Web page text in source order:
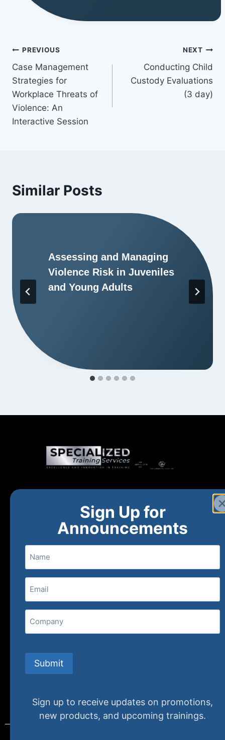
PREVIOUS
Case Management
Strategies for
Workplace Threats of
Violence: An
Interactive Session
NEXT
Conducting Child
Custody Evaluations
(3 day)
Similar Posts
Assessing and Managing
Violence Risk in Juveniles
and Young Adults
FAQs Contact Us
407 N. Pacific Coast Highway, 376
Redondo Beach, CA 90277
FAQs
Sign Up for
Announcements
Submit
Sign up to receive updates on promotions,
new products, and upcoming trainings.